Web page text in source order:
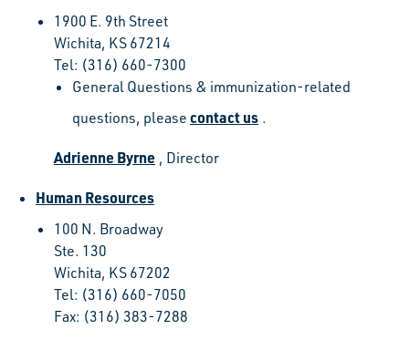
1900 E. 9th Street
Wichita, KS 67214
Tel: (316) 660-7300
General Questions & immunization-related
questions, please contact us .
Adrienne Byrne , Director
Human Resources
100 N. Broadway
Ste. 130
Wichita, KS 67202
Tel: (316) 660-7050
Fax: (316) 383-7288